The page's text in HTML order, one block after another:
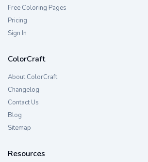
Free Coloring Pages
Pricing
Sign In
ColorCraft
About ColorCraft
Changelog
Contact Us
Blog
Sitemap
Resources